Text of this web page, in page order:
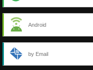
Android
by Email